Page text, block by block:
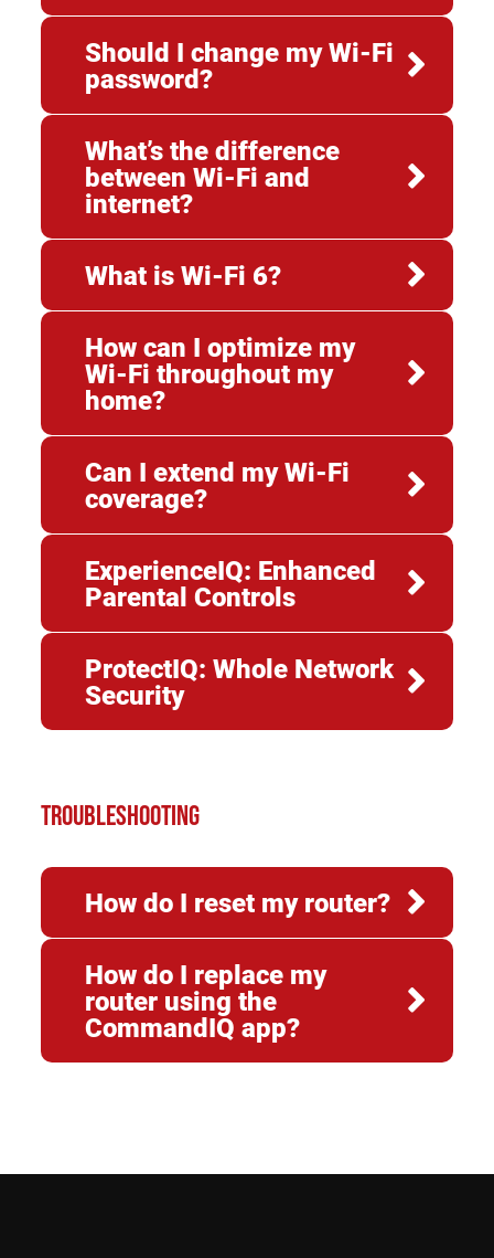
Should I change my Wi-Fi
password?
What’s the difference
between Wi-Fi and
internet?
What is Wi-Fi 6?
How can I optimize my
Wi-Fi throughout my
home?
Can I extend my Wi-Fi
coverage?
ExperienceIQ: Enhanced
Parental Controls
ProtectIQ: Whole Network
Security
TROUBLESHOOTING
How do I reset my router?
How do I replace my
router using the
CommandIQ app?